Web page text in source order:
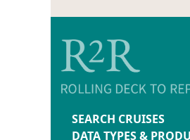
SEARCH CRUISES
DATA TYPES &